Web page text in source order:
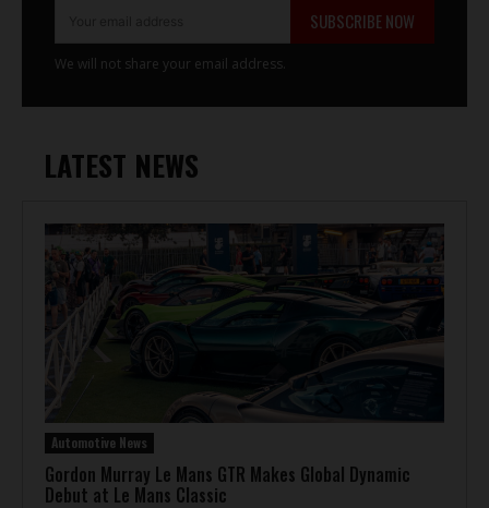
LATEST NEWS
Automotive News
Gordon Murray Le Mans GTR Makes Global Dynamic
Debut at Le Mans Classic
SUBSCRIBE NOW
We will not share your email address.